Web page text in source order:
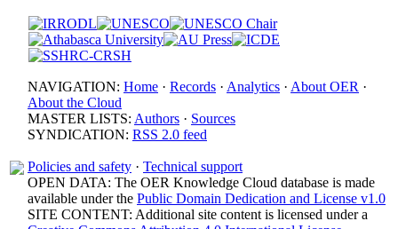
NAVIGATION: Home · Records · Analytics · About OER ·
About the Cloud
MASTER LISTS: Authors · Sources
SYNDICATION: RSS 2.0 feed
Policies and safety · Technical support
OPEN DATA: The OER Knowledge Cloud database is made
available under the Public Domain Dedication and License v1.0
SITE CONTENT: Additional site content is licensed under a